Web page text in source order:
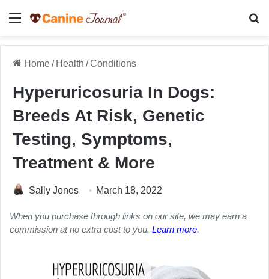
Menu
Home/ Health /Conditions
Hyperuricosuria In Dogs:
Breeds At Risk, Genetic
Testing, Symptoms,
Treatment & More
Sally Jones March 18, 2022
When you purchase through links on our site, we may earn a
commission at no extra cost to you. Learn more.